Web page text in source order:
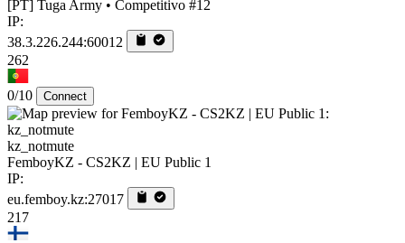
[PT] Tuga Army • Competitivo #12
IP:
38.3.226.244:60012
262
0/10 Connect
kz_notmute
FemboyKZ - CS2KZ | EU Public 1
IP:
eu.femboy.kz:27017
217